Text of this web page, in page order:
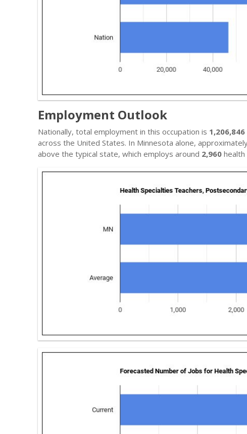
Employment Outlook
Nationally, total employment in this occupation is
across the United States. In Minnesota alone,
above the typical state, which employs around 2,960